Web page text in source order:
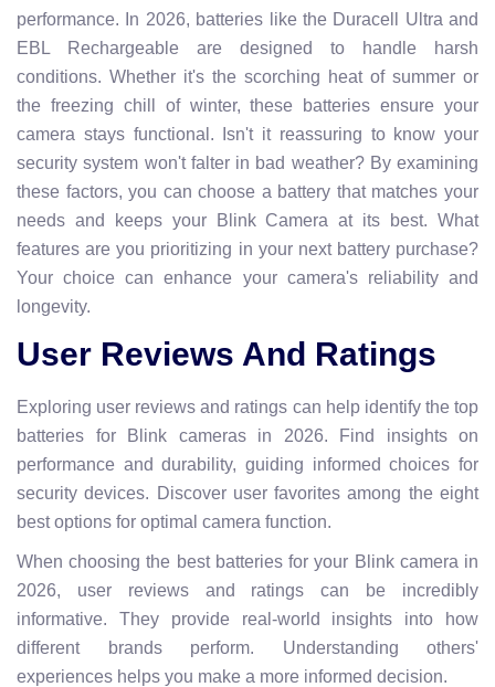
performance. In 2026, batteries like the Duracell Ultra and
EBL Rechargeable are designed to handle harsh
conditions. Whether it's the scorching heat of summer or
the freezing chill of winter, these batteries ensure your
camera stays functional. Isn't it reassuring to know your
security system won't falter in bad weather? By examining
these factors, you can choose a battery that matches your
needs and keeps your Blink Camera at its best. What
features are you prioritizing in your next battery purchase?
Your choice can enhance your camera's reliability and
longevity.
User Reviews And Ratings
Exploring user reviews and ratings can help identify the top
batteries for Blink cameras in 2026. Find insights on
performance and durability, guiding informed choices for
security devices. Discover user favorites among the eight
best options for optimal camera function.
When choosing the best batteries for your Blink camera in
2026, user reviews and ratings can be incredibly
informative. They provide real-world insights into how
different brands perform. Understanding others'
experiences helps you make a more informed decision.